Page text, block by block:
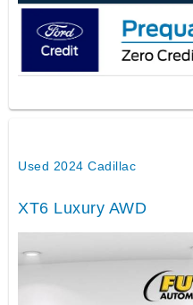
Used 2024 Cadillac
XT6 Luxury AWD